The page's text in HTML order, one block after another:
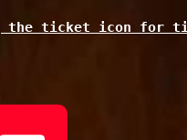
the ticket icon for